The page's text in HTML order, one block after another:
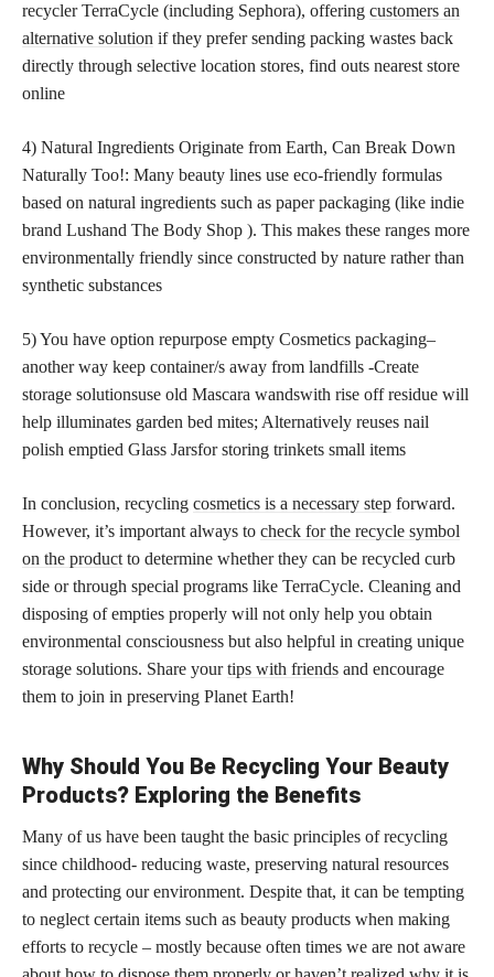
recycler TerraCycle (including Sephora), offering customers an
alternative solution if they prefer sending packing wastes back
directly through selective location stores, find outs nearest store
online
4) Natural Ingredients Originate from Earth, Can Break Down
Naturally Too!: Many beauty lines use eco-friendly formulas
based on natural ingredients such as paper packaging (like indie
brand Lushand The Body Shop ). This makes these ranges more
environmentally friendly since constructed by nature rather than
synthetic substances
5) You have option repurpose empty Cosmetics packaging–
another way keep container/s away from landfills -Create
storage solutionsuse old Mascara wandswith rise off residue will
help illuminates garden bed mites; Alternatively reuses nail
polish emptied Glass Jarsfor storing trinkets small items
In conclusion, recycling cosmetics is a necessary step forward.
However, it’s important always to check for the recycle symbol
on the product to determine whether they can be recycled curb
side or through special programs like TerraCycle. Cleaning and
disposing of empties properly will not only help you obtain
environmental consciousness but also helpful in creating unique
storage solutions. Share yourtips with friends and encourage
them to join in preserving Planet Earth!
Why Should You Be Recycling Your Beauty
Products? Exploring the Benefits
Many of us have been taught the basic principles of recycling
since childhood- reducing waste, preserving natural resources
and protecting our environment. Despite that, it can be tempting
to neglect certain items such as beauty products when making
efforts to recycle – mostly because often times we are not aware